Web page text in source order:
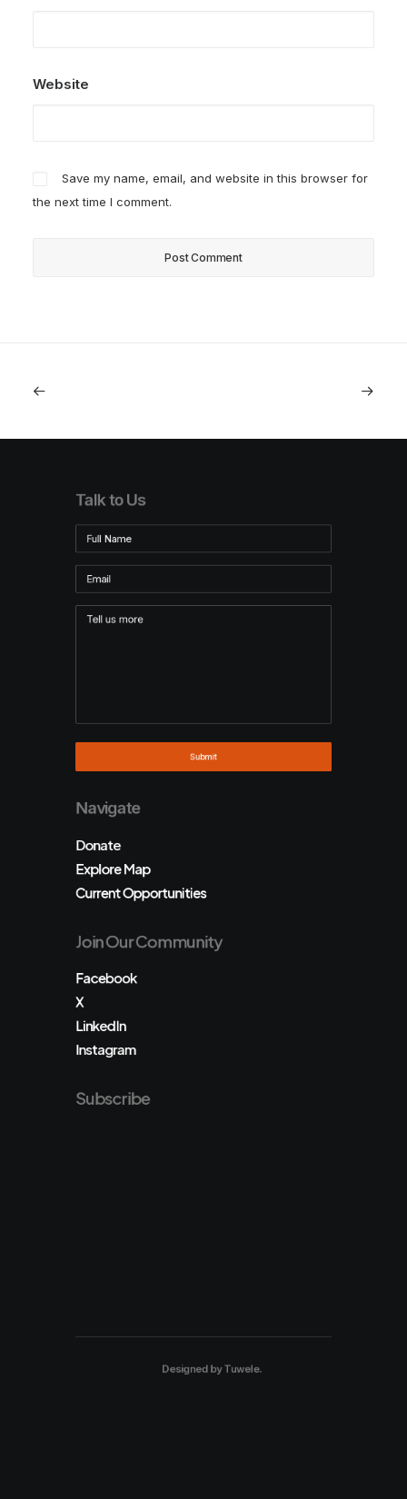
Website
Save my name, email, and website in this browser for
the next time I comment.
Talk to Us
Navigate
Donate
Explore Map
Current Opportunities
Join Our Community
Facebook
X
LinkedIn
Instagram
Subscribe
Designed byTuwele.